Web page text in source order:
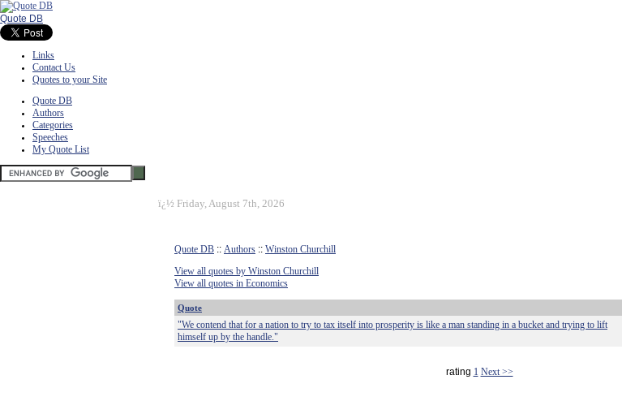
Quote DB
Links
Contact Us
Quotes to your Site
Quote DB
Authors
Categories
Speeches
My Quote List
ï¿½ Friday, August 7th, 2026
Quote DB :: Authors :: Winston Churchill
View all quotes by Winston Churchill
View all quotes in Economics
Quote
"We contend that for a nation to try to tax itself into prosperity is like a man standing in a bucket and trying to lift
himself up by the handle."
rating 1 Next >>